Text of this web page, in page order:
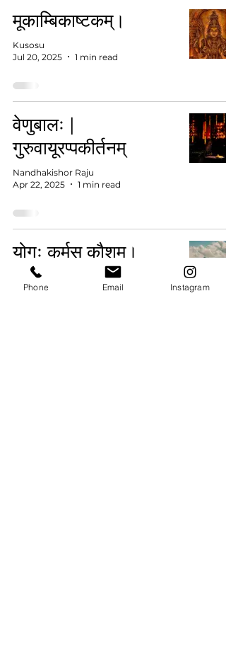
मूकाम्बिकाष्टकम्।
Kusosu
Jul 20, 2025
1 min read
वेणुबालः |
गुरुवायूरप्पकीर्तनम्
Nandhakishor Raju
Apr 22, 2025
1 min read
योगः कर्मसु कौशम्।
विश्वस्वास्थ्याय भारतस्य
योगदानम्
Phone Email Instagram